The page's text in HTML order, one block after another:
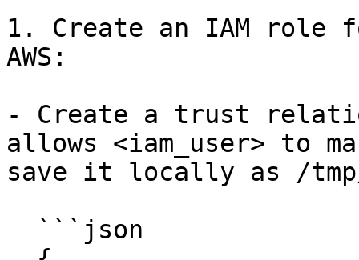
1. Create an IAM role
AWS:
- Create a trust
allows <iam_user> to
save it locally as /